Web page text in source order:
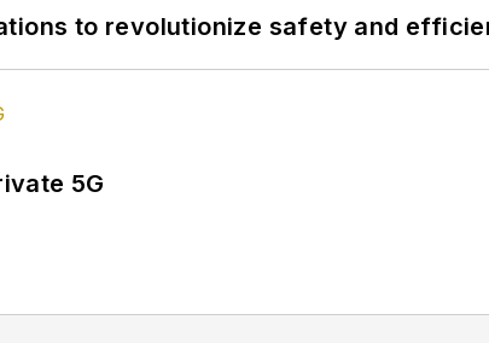
to revolutionize safety and
5G